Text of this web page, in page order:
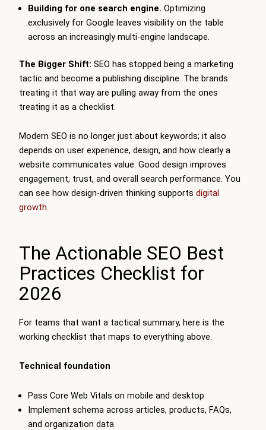
Building for one search engine. Optimizing
exclusively for Google leaves visibility on the table
across an increasingly multi-engine landscape.
The Bigger Shift: SEO has stopped being a marketing
tactic and become a publishing discipline. The brands
treating it that way are pulling away from the ones
treating it as a checklist.
Modern SEO is no longer just about keywords; it also
depends on user experience, design, and how clearly a
website communicates value. Good design improves
engagement, trust, and overall search performance. You
can see how design-driven thinking supports digital
growth.
The Actionable SEO Best
Practices Checklist for
2026
For teams that want a tactical summary, here is the
working checklist that maps to everything above.
Technical foundation
Pass Core Web Vitals on mobile and desktop
Implement schema across articles, products, FAQs,
and organization data